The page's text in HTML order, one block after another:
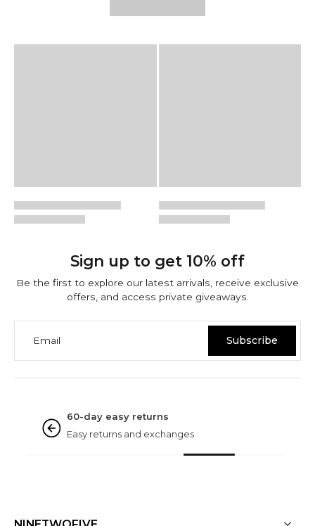
Sign up to get 10% off
Be the first to explore our latest arrivals, receive exclusive
offers, and access private giveaways.
Email Subscribe
Rated excellent
Based on 3000+ reviews